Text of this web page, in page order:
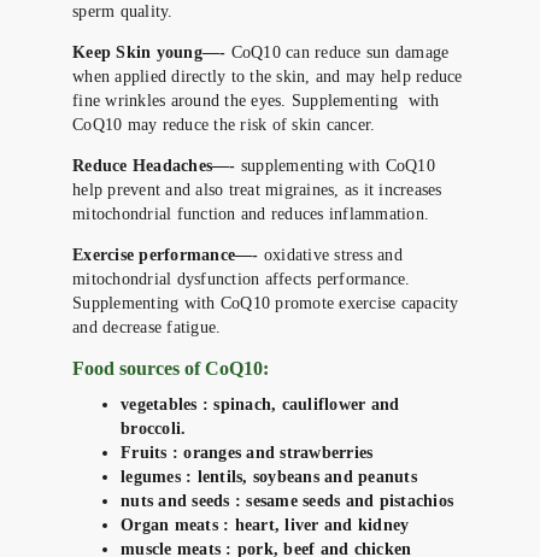
sperm quality.
Keep Skin young—- CoQ10 can reduce sun damage
when applied directly to the skin, and may help reduce
fine wrinkles around the eyes. Supplementing with
CoQ10 may reduce the risk of skin cancer.
Reduce Headaches—- supplementing with CoQ10
help prevent and also treat migraines, as it increases
mitochondrial function and reduces inflammation.
Exercise performance—- oxidative stress and
mitochondrial dysfunction affects performance.
Supplementing with CoQ10 promote exercise capacity
and decrease fatigue.
Food sources of CoQ10:
vegetables : spinach, cauliflower and
broccoli.
Fruits : oranges and strawberries
legumes : lentils, soybeans and peanuts
nuts and seeds : sesame seeds and pistachios
Organ meats : heart, liver and kidney
muscle meats : pork, beef and chicken